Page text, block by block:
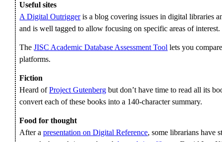
Useful sites
A Digital Outriggeris a blog covering issues in digital libraries
and is well tagged to allow focusing on specific areas of interest.
TheJISC Academic Database Assessment Tool lets you
platforms.
Fiction
Heard ofProject Gutenberg but don’t have time to read all its
convert each of these books into a 140-character summary.
Food for thought
After apresentation on Digital Reference, some librarians have